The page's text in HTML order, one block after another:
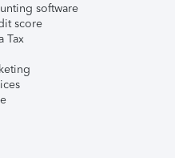
software
score
Tax